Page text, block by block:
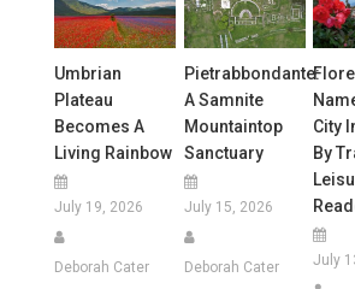
Umbrian
Plateau
Becomes A
Living Rainbow
July 19, 2026
Deborah Cater
Pietrabbondante:
A Samnite
Mountaintop
Sanctuary
July 15, 2026
Deborah Cater
City
By
July